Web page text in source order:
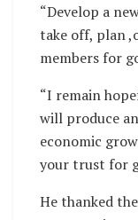
“Develop a
take off, plan
members for
“I remain
will produce
economic
your trust for
He thanked